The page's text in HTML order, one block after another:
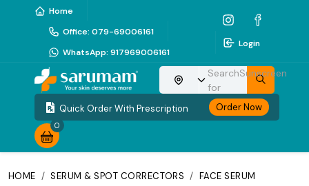
Home
Office: 079-69006161
WhatsApp: 917969006161
Login
Choose your location
Search
for
Sunscreen
Quick Order With Prescription Order Now
0
HOME / SERUM & SPOT CORRECTORS / FACE SERUM